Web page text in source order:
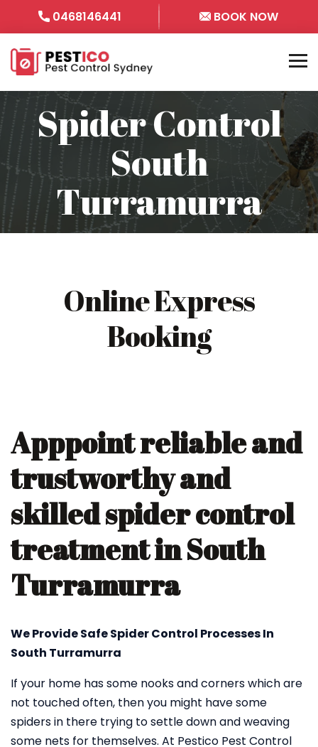
0468146441 BOOK NOW
Spider Control
South
Turramurra
Online Express
Booking
Apppoint reliable and
trustworthy and
skilled spider control
treatment in South
Turramurra
We Provide Safe Spider Control Processes In
South Turramurra
If your home has some nooks and corners which are
not touched often, then you might have some
spiders in there trying to settle down and weaving
some nets for themselves. At Pestico Pest Control